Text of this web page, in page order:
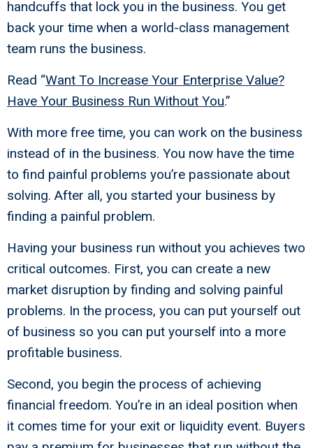
handcuffs that lock you in the business. You get
back your time when a world-class management
team runs the business.
Read “Want To Increase Your Enterprise Value?
Have Your Business Run Without You.”
With more free time, you can work on the business
instead of in the business. You now have the time
to find painful problems you’re passionate about
solving. After all, you started your business by
finding a painful problem.
Having your business run without you achieves two
critical outcomes. First, you can create a new
market disruption by finding and solving painful
problems. In the process, you can put yourself out
of business so you can put yourself into a more
profitable business.
Second, you begin the process of achieving
financial freedom. You’re in an ideal position when
it comes time for your exit or liquidity event. Buyers